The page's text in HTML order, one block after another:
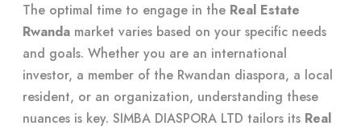
The optimal time to engage in the Real Estate
Rwanda market varies based on your specific needs
and goals. Whether you are an international
investor, a member of the Rwandan diaspora, a local
resident, or an organization, understanding these
nuances is key. SIMBA DIASPORA LTD tailors its Real